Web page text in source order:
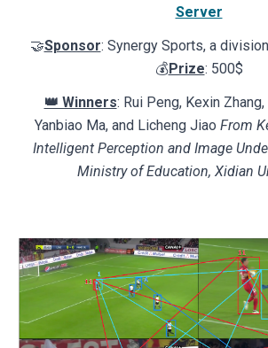
Server
🤝Sponsor: Synergy Sports, a division
💰Prize: 500$
👑 Winners: Rui Peng, Kexin
Yanbiao Ma, and Licheng Jiao From
Intelligent Perception and Image
Ministry of Education, Xidian